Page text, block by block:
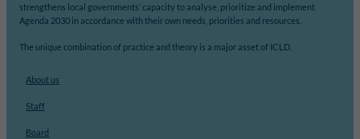
strengthens local governments’ capacity to analyse, prioritize and implement
Agenda 2030 in accordance with their own needs, priorities and resources.
The unique combination of practice and theory is a major asset of ICLD.
About us
Staff
Board